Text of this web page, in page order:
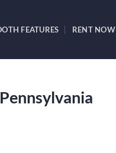
FEATURES RENT NOW